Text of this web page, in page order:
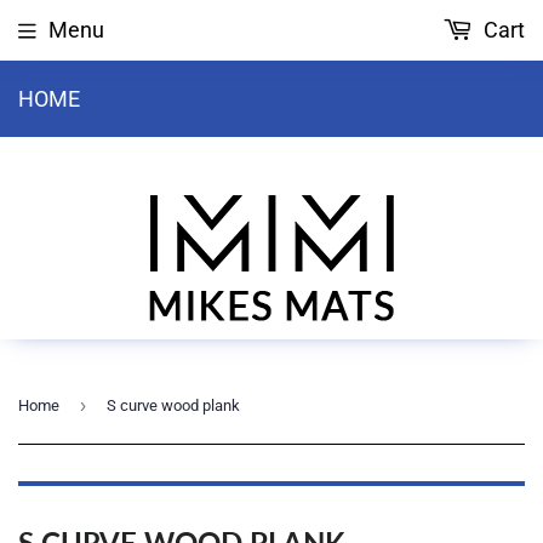
HOME
Menu Cart
Home › S curve wood plank